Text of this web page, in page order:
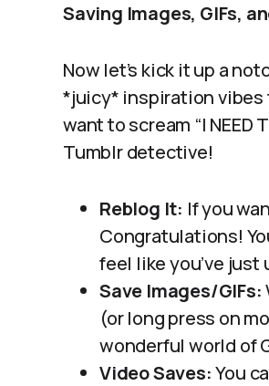
Saving Images, GIFs,
Now let’s kick it up a
*juicy* inspiration vibes
want to scream “I NEED
Tumblr detective!
Reblog It: If you
Congratulations!
feel like you’ve
Save Images/GIFs:
(or long press on
wonderful world of
Video Saves:You